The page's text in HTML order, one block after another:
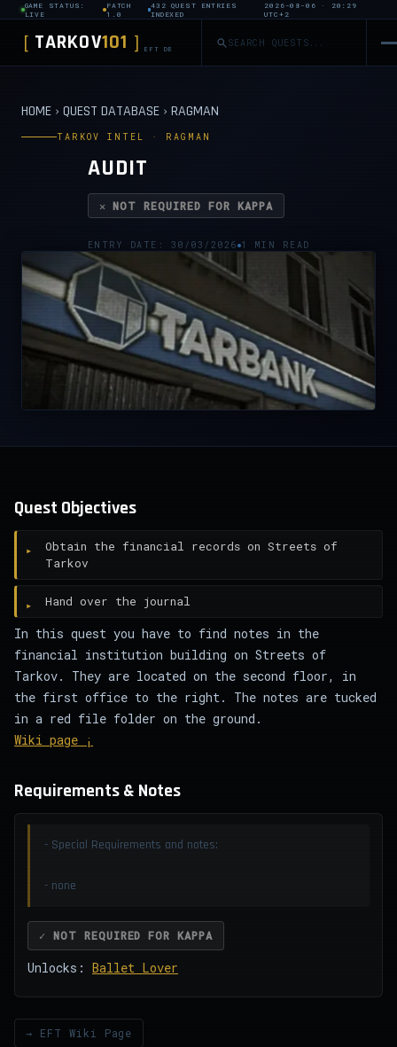
GAME STATUS:
LIVE
PATCH
1.0
432 QUEST ENTRIES
INDEXED
2026-08-06 · 20:29
UTC+2
[ TARKOV101 ] EFT DB
HOME › QUEST DATABASE › RAGMAN
TARKOV INTEL · RAGMAN
AUDIT
✕ NOT REQUIRED FOR KAPPA
ENTRY DATE: 30/03/2026 1 MIN READ
Quest Objectives
Obtain the financial records on Streets of
Tarkov
Hand over the journal
In this quest you have to find notes in the
financial institution building on Streets of
Tarkov. They are located on the second floor, in
the first office to the right. The notes are tucked
in a red file folder on the ground.
Wiki page ¡
Requirements & Notes
- Special Requirements and notes:
- none
✓ NOT REQUIRED FOR KAPPA
Unlocks: Ballet Lover
→ EFT Wiki Page